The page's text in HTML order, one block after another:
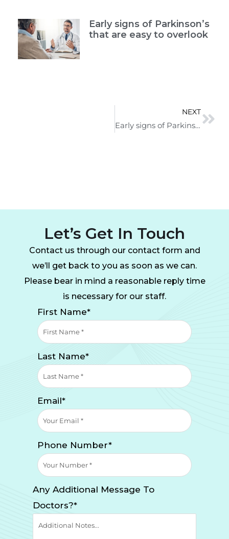
Early signs of Parkinson’s
that are easy to overlook
NEXT
Early signs of Parkinson’s that are easy to overlook
Let’s Get In Touch
Contact us through our contact form and
we’ll get back to you as soon as we can.
Please bear in mind a reasonable reply time
is necessary for our staff.
First Name*
Last Name*
Email*
Phone Number*
Any Additional Message To
Doctors?*